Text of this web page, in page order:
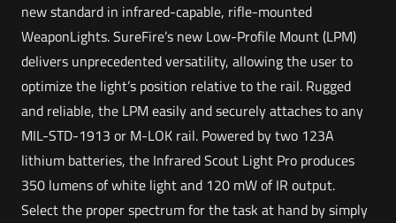
new standard in infrared-capable, rifle-mounted
WeaponLights. SureFire’s new Low-Profile Mount (LPM)
delivers unprecedented versatility, allowing the user to
optimize the light’s position relative to the rail. Rugged
and reliable, the LPM easily and securely attaches to any
MIL-STD-1913 or M-LOK rail. Powered by two 123A
lithium batteries, the Infrared Scout Light Pro produces
350 lumens of white light and 120 mW of IR output.
Select the proper spectrum for the task at hand by simply